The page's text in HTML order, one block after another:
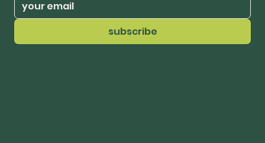
subscribe